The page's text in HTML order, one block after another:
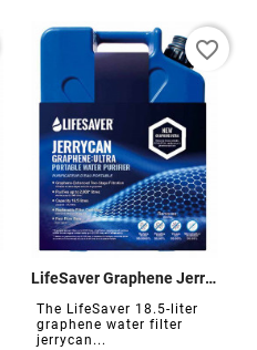
LifeSaver Graphene Jerrycan Water Filter
The LifeSaver 18.5-liter
graphene water filter
jerrycan...
favorite_border